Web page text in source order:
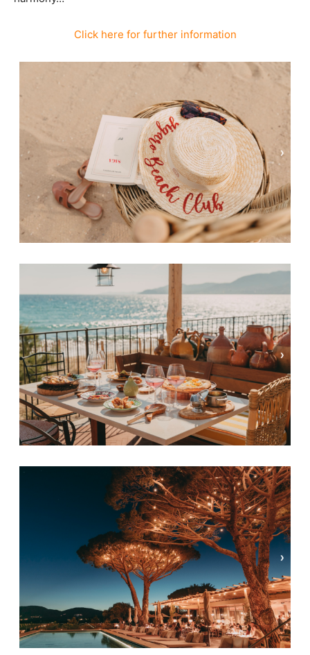
Click here for further information